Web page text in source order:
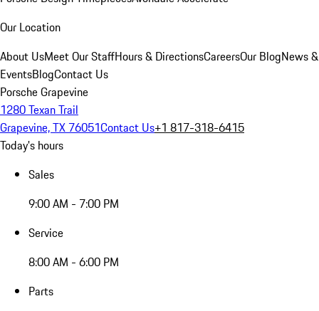
Our Location
About UsMeet Our StaffHours & DirectionsCareersOur BlogNews &
EventsBlogContact Us
Porsche Grapevine
1280 Texan Trail
Grapevine, TX 76051Contact Us+1 817-318-6415
Today's hours
Sales
9:00 AM - 7:00 PM
Service
8:00 AM - 6:00 PM
Parts